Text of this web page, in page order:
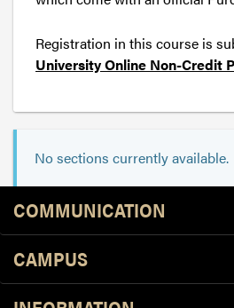
Registration in this course is
University Online Non-Credit
No sections currently available.
Resources
COMMUNICATION
CAMPUS